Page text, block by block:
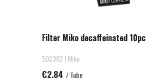
Filter Miko decaffeinated 10pc
502302 | Miko
€2.84 / Tube